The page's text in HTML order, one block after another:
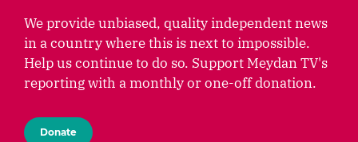
We provide unbiased, quality independent news
in a country where this is next to impossible.
Help us continue to do so. Support Meydan TV's
reporting with a monthly or one-off donation.
Donate